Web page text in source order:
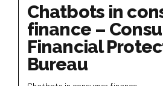
Chatbots in
finance –
Financial
Bureau